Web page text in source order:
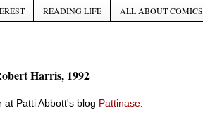
READING LIFE ALL ABOUT COMICS
Harris, 1992
Patti Abbott's blog Pattinase